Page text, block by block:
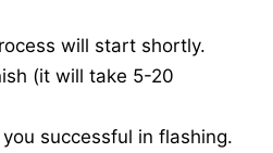
will start shortly.
(it will take 5-20
successful in flashing.